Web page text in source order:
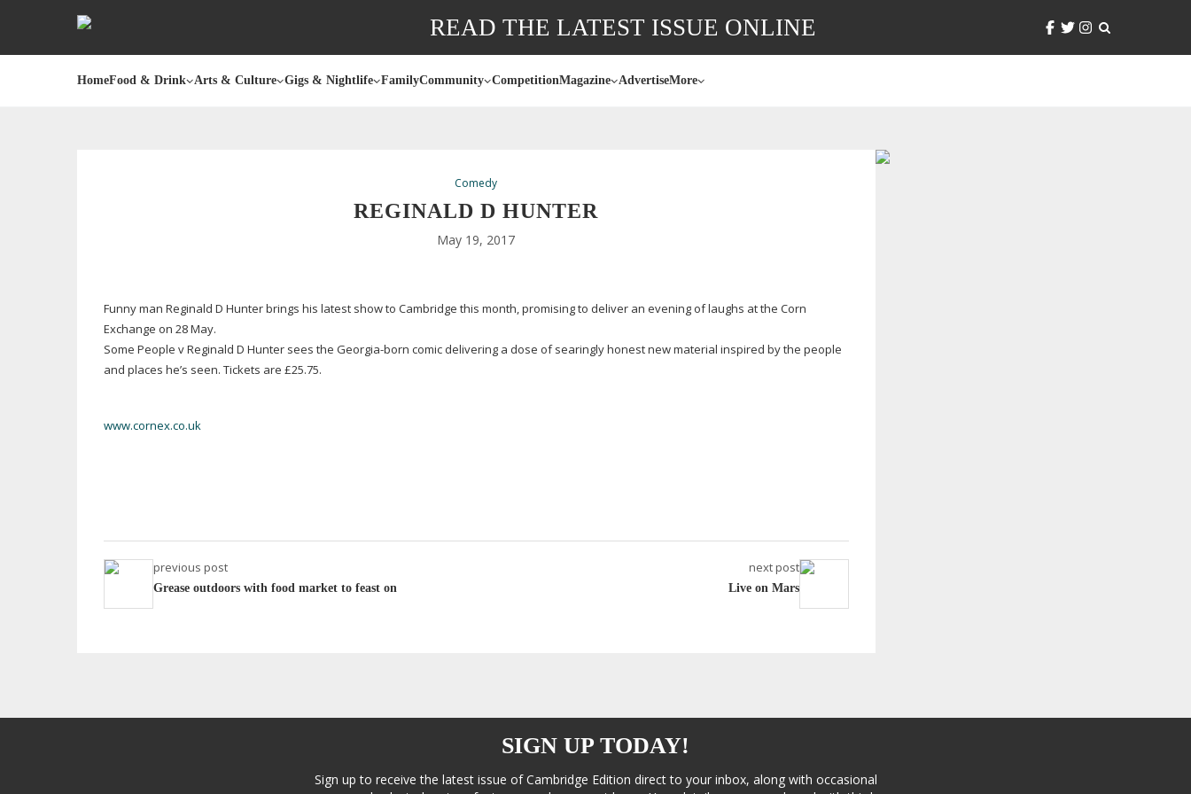
READ THE LATEST ISSUE ONLINE
HomeFood & Drink Arts & Culture Gigs & Nightlife FamilyCommunity CompetitionMagazine AdvertiseMore
Comedy
REGINALD D HUNTER
May 19, 2017
Funny man Reginald D Hunter brings his latest show to Cambridge this month, promising to deliver an evening of laughs at the Corn
Exchange on 28 May.
Some People v Reginald D Hunter sees the Georgia-born comic delivering a dose of searingly honest new material inspired by the people
and places he’s seen. Tickets are £25.75.
www.cornex.co.uk
previous post
Grease outdoors with food market to feast on
next post
Live on Mars
SIGN UP TODAY!
Sign up to receive the latest issue of Cambridge Edition direct to your inbox, along with occasional